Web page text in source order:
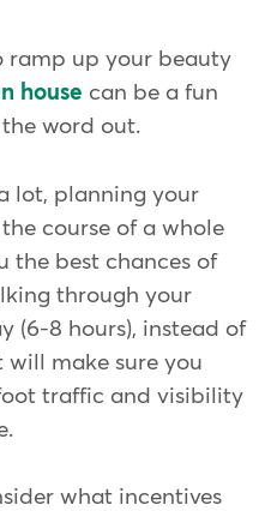
ramp up your beauty
house can be a fun
word out.
lot, planning your
course of a whole
the best chances of
through your
(6-8 hours), instead of
will make sure you
traffic and visibility
what incentives